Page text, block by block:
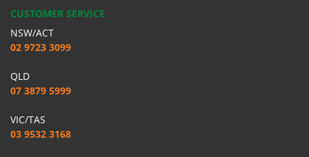
CUSTOMER SERVICE
NSW/ACT
02 9723 3099
QLD
07 3879 5999
VIC/TAS
03 9532 3168